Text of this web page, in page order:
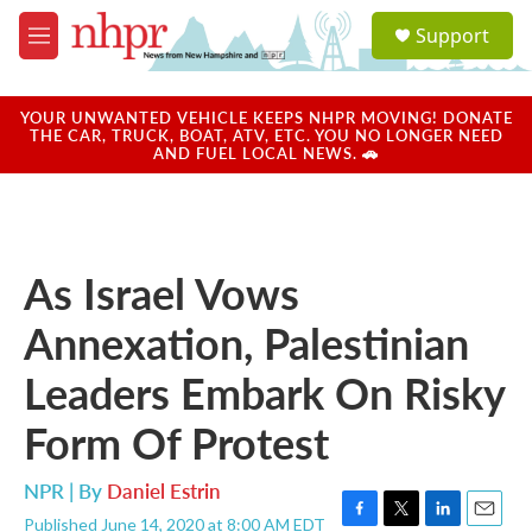
Skip to main content
M
e
u
a
u
Support
YOUR UNWANTED VEHICLE KEEPS NHPR MOVING! DONATE
THE CAR, TRUCK, BOAT, ATV, ETC. YOU NO LONGER NEED
AND FUEL LOCAL NEWS. 🚗
As Israel Vows
Annexation, Palestinian
Leaders Embark On Risky
Form Of Protest
NPR | By Daniel Estrin
Published June 14, 2020 at 8:00 AM EDT